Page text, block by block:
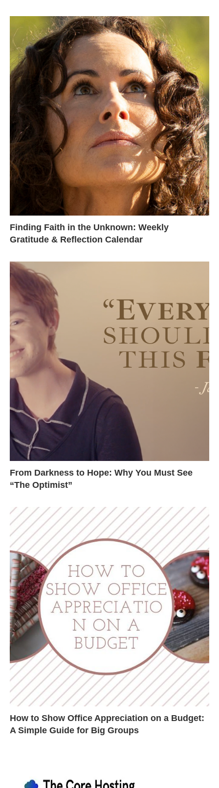
Finding Faith in the Unknown: Weekly
Gratitude & Reflection Calendar
From Darkness to Hope: Why You Must See
“The Optimist”
How to Show Office Appreciation on a Budget:
A Simple Guide for Big Groups